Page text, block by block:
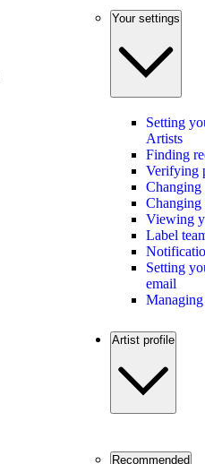
Your settings
Setting
Artists
Finding
Verifying
Changing
Changing
Viewing
Label
Setting
email
Managing
Artist profile
Recommended